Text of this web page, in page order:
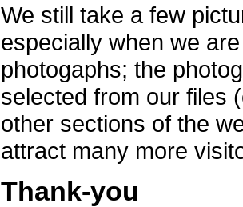
We still take a few
especially when we
photogaphs; the
selected from our files
other sections of the
attract many more
Thank-you